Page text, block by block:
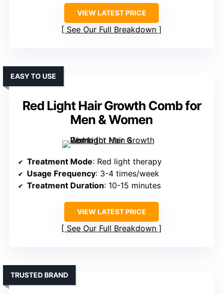
VIEW LATEST PRICE
See Our Full Breakdown
Red Light Hair Growth Comb for
Men & Women
EASY TO USE
Treatment Mode: Red light therapy
Usage Frequency: 3-4 times/week
Treatment Duration: 10-15 minutes
VIEW LATEST PRICE
See Our Full Breakdown
TRUSTED BRAND